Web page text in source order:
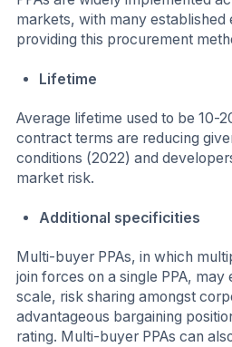
markets, with many established
providing this procurement
Lifetime
Average lifetime used to be 10-
contract terms are reducing
conditions (2022) and
market risk.
Additional specificities
Multi-buyer PPAs, in which
join forces on a single PPA,
scale, risk sharing amongst
advantageous bargaining
rating. Multi-buyer PPAs can